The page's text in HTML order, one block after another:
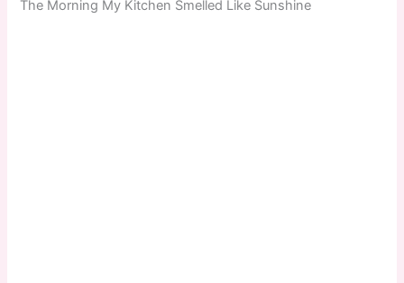
The Morning My Kitchen Smelled Like Sunshine